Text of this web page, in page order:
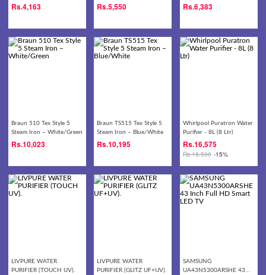
Rs.4,163 Rs.5,550
– White
Rs.6,383
Braun 510 Tex Style 5
Steam Iron – White/Green
Rs.10,023
Braun TS515 Tex Style 5
Steam Iron – Blue/White
Rs.10,195
Whirlpool Puratron Water
Purifier - 8L (8 Ltr)
Rs.16,575
Rs.19,500 -15%
LIVPURE WATER
PURIFIER (TOUCH UV).
LIVPURE WATER
PURIFIER (GLITZ UF+UV).
SAMSUNG
UA43N5300ARSHE 43